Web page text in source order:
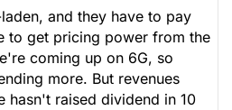
and they have to pay
to get pricing power from the
coming up on 6G, so
more. But revenues
hasn't raised dividend in 10